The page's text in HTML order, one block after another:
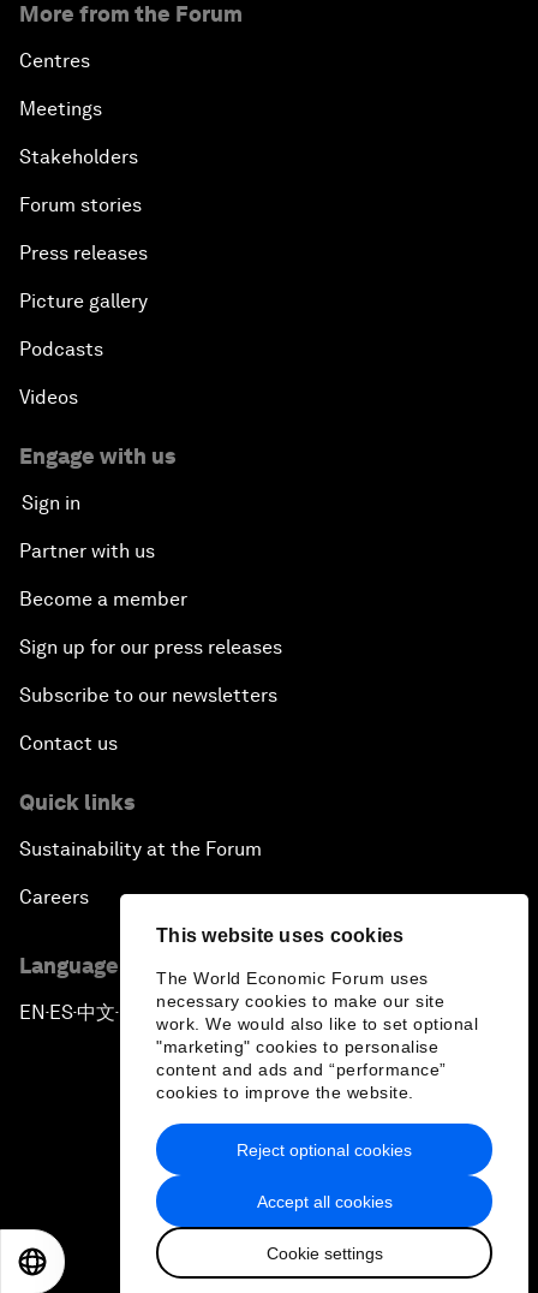
This website uses cookies
The World Economic Forum uses
necessary cookies to make our site
work. We would also like to set optional
"marketing" cookies to personalise
content and ads and “performance”
cookies to improve the website.
Accept all cookies
Cookie settings
Reject optional cookies
More from the Forum
Centres
Meetings
Stakeholders
Forum stories
Press releases
Picture gallery
Podcasts
Videos
Engage with us
Sign in
Partner with us
Become a member
Sign up for our press releases
Subscribe to our newsletters
Contact us
Quick links
Sustainability at the Forum
Careers
Language editions
EN ▪ES▪中文▪ 日本語
Privacy Policy & Terms of Service
Sitemap
2026 World Economic Forum
日本語